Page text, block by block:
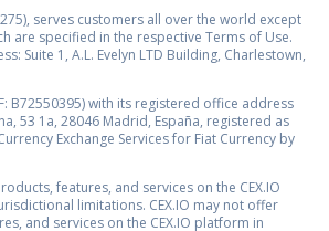
serves customers all over the world except
are specified in the respective Terms of Use.
Suite 1, A.L. Evelyn LTD Building, Charlestown,
B72550395) with its registered office address
53 1a, 28046 Madrid, España, registered as
Exchange Services for Fiat Currency by
features, and services on the CEX.IO
limitations. CEX.IO may not offer
and services on the CEX.IO platform in